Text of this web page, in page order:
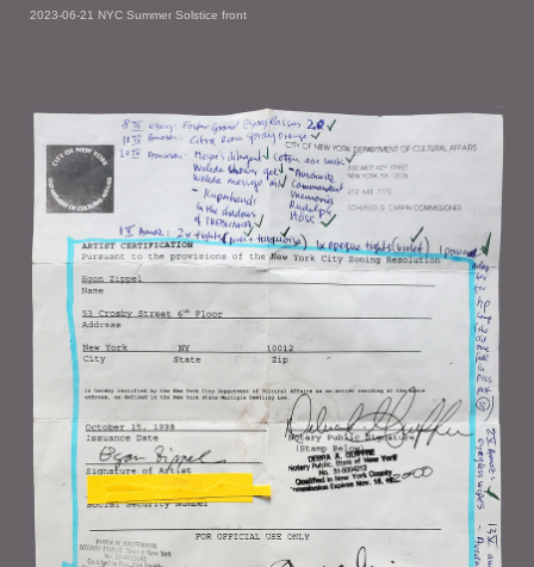
2023-06-21 NYC Summer Solstice front